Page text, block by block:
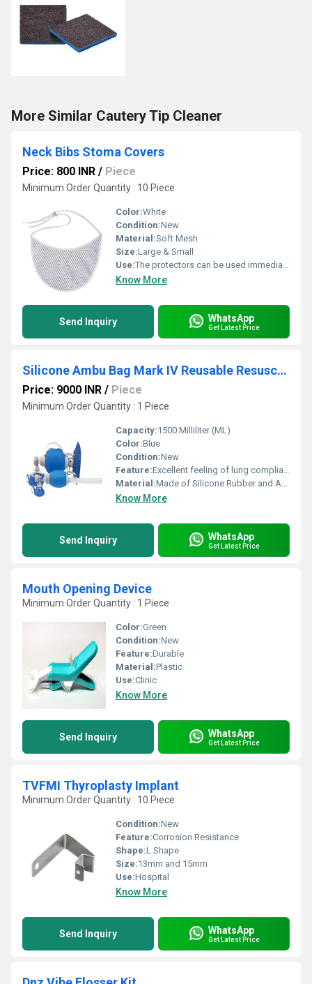
More Similar Cautery Tip Cleaner
Neck Bibs Stoma Covers
Price: 800 INR / Piece
Minimum Order Quantity : 10 Piece
Color:White
Condition:New
Material:Soft Mesh
Size:Large & Small
Use:The protectors can be used immediately after surgery to protect the stoma site
Know More
Send Inquiry WhatsApp
Get Latest Price
Silicone Ambu Bag Mark IV Reusable Resuscitator
Price: 9000 INR / Piece
Minimum Order Quantity : 1 Piece
Capacity:1500 Milliliter (ML)
Color:Blue
Condition:New
Feature:Excellent feeling of lung compliance
Material:Made of Silicone Rubber and Are 100 % Latex-free
Know More
Send Inquiry WhatsApp
Get Latest Price
Mouth Opening Device
Minimum Order Quantity : 1 Piece
Color:Green
Condition:New
Feature:Durable
Material:Plastic
Use:Clinic
Know More
Send Inquiry WhatsApp
Get Latest Price
TVFMI Thyroplasty Implant
Minimum Order Quantity : 10 Piece
Condition:New
Feature:Corrosion Resistance
Shape:L Shape
Size:13mm and 15mm
Use:Hospital
Know More
Send Inquiry WhatsApp
Get Latest Price